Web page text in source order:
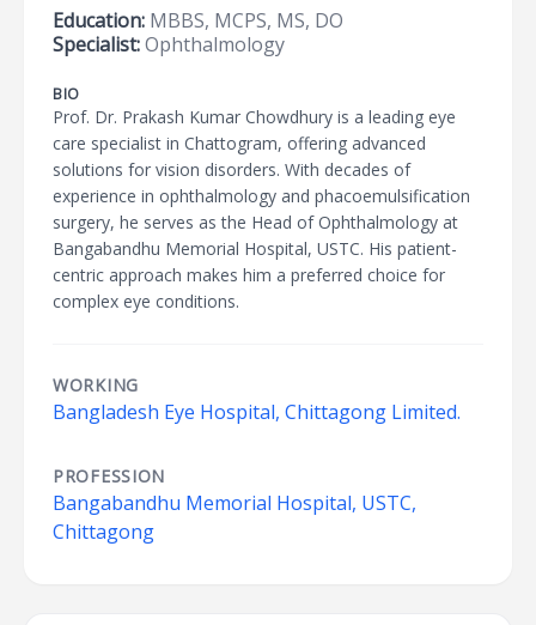
Education: MBBS, MCPS, MS, DO
Specialist:Ophthalmology
BIO
Prof. Dr. Prakash Kumar Chowdhury is a leading eye
care specialist in Chattogram, offering advanced
solutions for vision disorders. With decades of
experience in ophthalmology and phacoemulsification
surgery, he serves as the Head of Ophthalmology at
Bangabandhu Memorial Hospital, USTC. His patient-
centric approach makes him a preferred choice for
complex eye conditions.
WORKING
Bangladesh Eye Hospital, Chittagong Limited.
PROFESSION
Bangabandhu Memorial Hospital, USTC,
Chittagong